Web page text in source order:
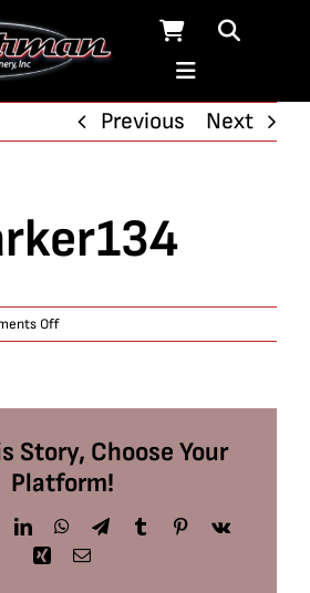
Previous
Next
Offon
cecilharker134
Story, Choose Your
Platform!
LinkedInWhatsApp
TelegramTumblrPinterest
Vk
Xing Email